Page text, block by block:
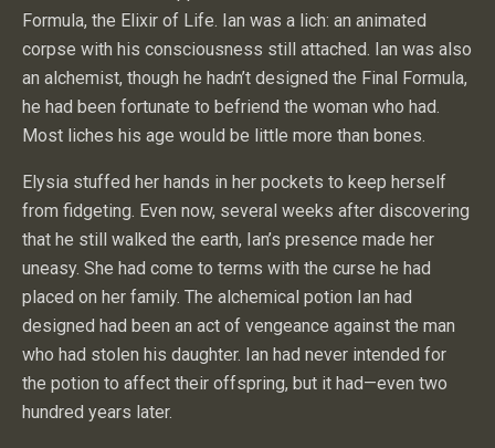
Formula, the Elixir of Life. Ian was a lich: an animated
corpse with his consciousness still attached. Ian was also
an alchemist, though he hadn’t designed the Final Formula,
he had been fortunate to befriend the woman who had.
Most liches his age would be little more than bones.
Elysia stuffed her hands in her pockets to keep herself
from fidgeting. Even now, several weeks after discovering
that he still walked the earth, Ian’s presence made her
uneasy. She had come to terms with the curse he had
placed on her family. The alchemical potion Ian had
designed had been an act of vengeance against the man
who had stolen his daughter. Ian had never intended for
the potion to affect their offspring, but it had—even two
hundred years later.